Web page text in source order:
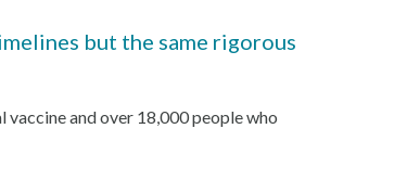
but the same rigorous
and over 18,000 people who